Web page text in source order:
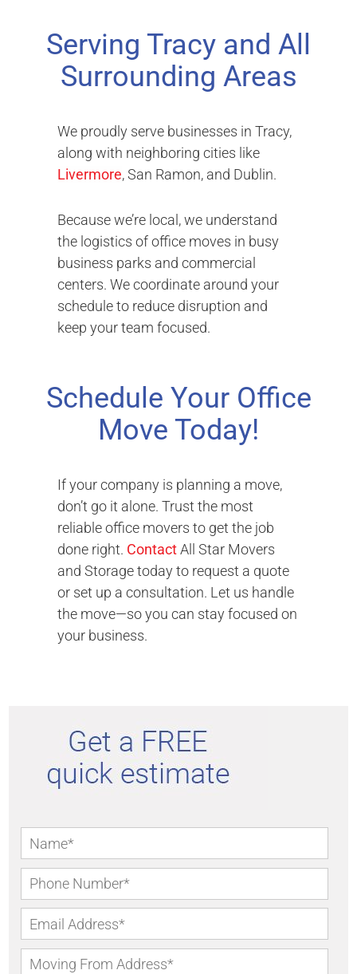
Serving Tracy and All
Surrounding Areas
We proudly serve businesses in Tracy,
along with neighboring cities like
Livermore, San Ramon, and Dublin.
Because we’re local, we understand
the logistics of office moves in busy
business parks and commercial
centers. We coordinate around your
schedule to reduce disruption and
keep your team focused.
Schedule Your Office
Move Today!
If your company is planning a move,
don’t go it alone. Trust the most
reliable office movers to get the job
done right. ContactAll Star Movers
and Storage today to request a quote
or set up a consultation. Let us handle
the move—so you can stay focused on
your business.